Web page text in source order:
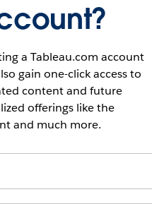
a Tableau.com account
gain one-click access to
content and future
offerings like the
and much more.